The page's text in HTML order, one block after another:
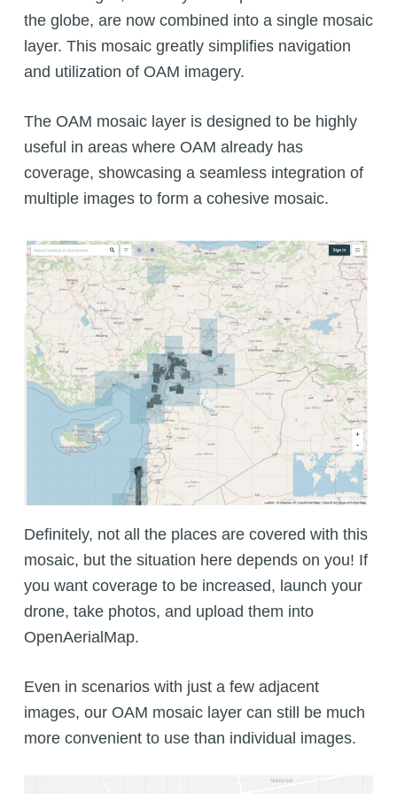
the globe, are now combined into a single mosaic
layer. This mosaic greatly simplifies navigation
and utilization of OAM imagery.
The OAM mosaic layer is designed to be highly
useful in areas where OAM already has
coverage, showcasing a seamless integration of
multiple images to form a cohesive mosaic.
Definitely, not all the places are covered with this
mosaic, but the situation here depends on you! If
you want coverage to be increased, launch your
drone, take photos, and upload them into
OpenAerialMap.
Even in scenarios with just a few adjacent
images, our OAM mosaic layer can still be much
more convenient to use than individual images.